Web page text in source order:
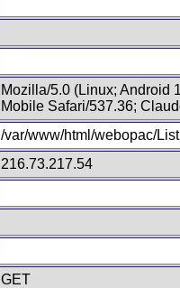
Mozilla/5.0 (Linux; Android
Mobile Safari/537.36;
/var/www/html/webopac/
216.73.217.54
GET